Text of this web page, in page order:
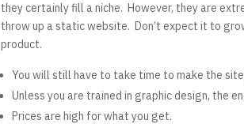
they certainly fill a niche. However, they are
throw up a static website. Don’t expect it to
product.
You will still have to take time to make the
Unless you are trained in graphic design, the
Prices are high for what you get.